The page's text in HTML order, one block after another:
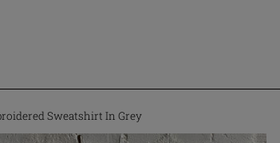
Sweatshirt In Grey